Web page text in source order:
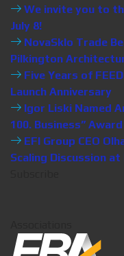
We invite you to
July 8!
NovaSklo Trade
Pilkington
Five Years of
Launch Anniversary
Igor Liski Named
100. Business”
EFI Group CEO
Scaling Discussion